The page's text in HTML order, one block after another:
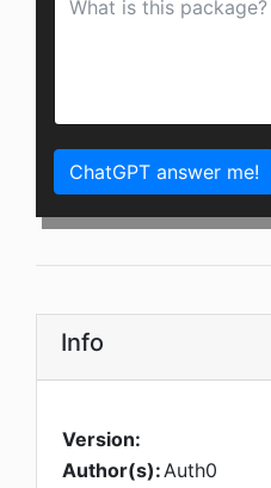
ChatGPT answer me!
Info
Version:
Author(s):Auth0